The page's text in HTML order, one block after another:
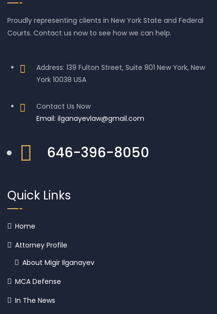
Proudly representing clients in New York State and Federal
Courts. Contact us now to see how we can help.
Address: 139 Fulton Street, Suite 801 New York, New
York 10038 USA
Contact Us Now
Email: ilganayevlaw@gmail.com
646-396-8050
Quick Links
Home
Attorney Profile
About Migir Ilganayev
MCA Defense
In The News